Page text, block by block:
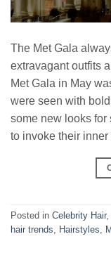
The Met Gala
extravagant outfits
Met Gala in May
were seen with
some new looks for
to invoke their
Posted in Celebrity Hair,
hair trends, Hairstyles,